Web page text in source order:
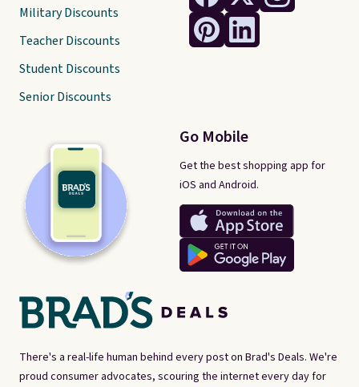
There's a real-life human behind every post on Brad's Deals. We're
proud consumer advocates, scouring the internet every day for
Go Mobile
Get the best shopping app for
iOS and Android.
Military Discounts
Teacher Discounts
Student Discounts
Senior Discounts